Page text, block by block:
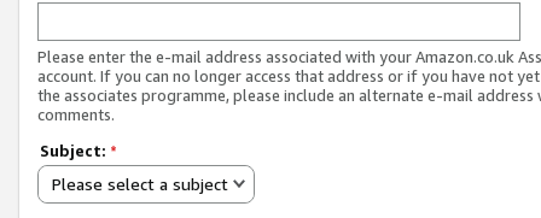
Please enter the e-mail address associated with your Amazon.co.uk
account. If you can no longer access that address or if you have not
the associates programme, please include an alternate e-mail address
comments.
Subject: *
Please select a subject